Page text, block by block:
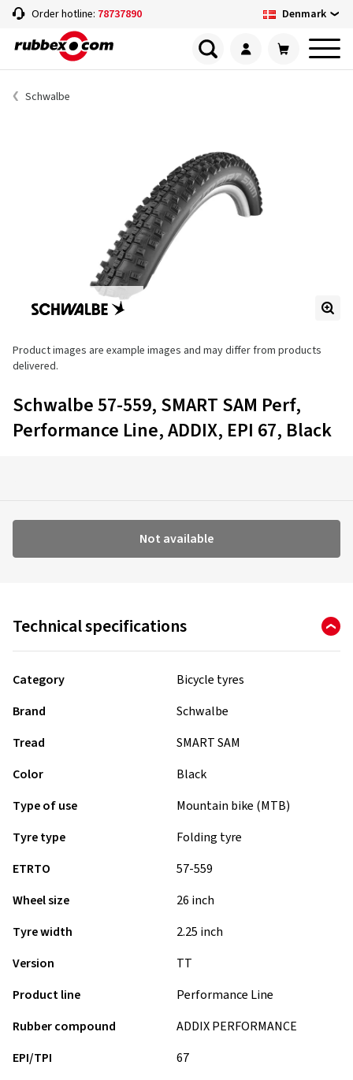
Order hotline: 78737890 Denmark
Schwalbe
Product images are example images and may differ from products
delivered.
Schwalbe 57-559, SMART SAM Perf,
Performance Line, ADDIX, EPI 67, Black
Not available
Technical specifications
Category
Bicycle tyres
Brand
Schwalbe
Tread
SMART SAM
Color
Black
Type of use
Mountain bike (MTB)
Tyre type
Folding tyre
ETRTO
57-559
Wheel size
26 inch
Tyre width
2.25 inch
Version
TT
Product line
Performance Line
Rubber compound
ADDIX PERFORMANCE
EPI/TPI
67